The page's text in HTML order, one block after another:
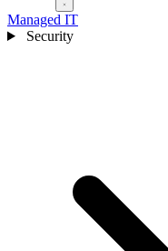
Managed IT
Security